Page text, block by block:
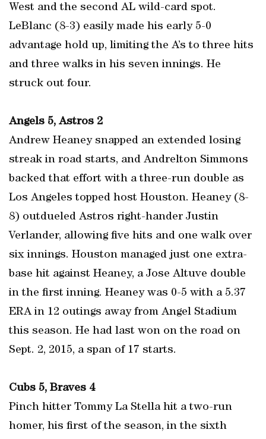
West and the second AL wild-card spot.
LeBlanc (8-3) easily made his early 5-0
advantage hold up, limiting the A’s to three hits
and three walks in his seven innings. He
struck out four.
Angels 5, Astros 2
Andrew Heaney snapped an extended losing
streak in road starts, and Andrelton Simmons
backed that effort with a three-run double as
Los Angeles topped host Houston. Heaney (8-
8) outdueled Astros right-hander Justin
Verlander, allowing five hits and one walk over
six innings. Houston managed just one extra-
base hit against Heaney, a Jose Altuve double
in the first inning. Heaney was 0-5 with a 5.37
ERA in 12 outings away from Angel Stadium
this season. He had last won on the road on
Sept. 2, 2015, a span of 17 starts.
Cubs 5, Braves 4
Pinch hitter Tommy La Stella hit a two-run
homer, his first of the season, in the sixth